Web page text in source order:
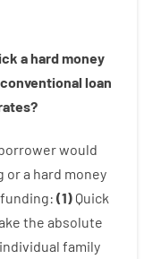
ahardmoney
conventional loan
?
would
ora hard money
funding: (1) Quick
the absolute
family